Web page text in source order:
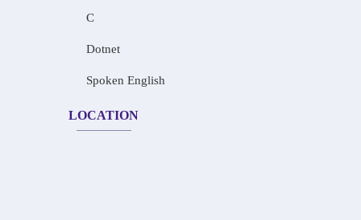
C
Dotnet
Spoken English
LOCATION